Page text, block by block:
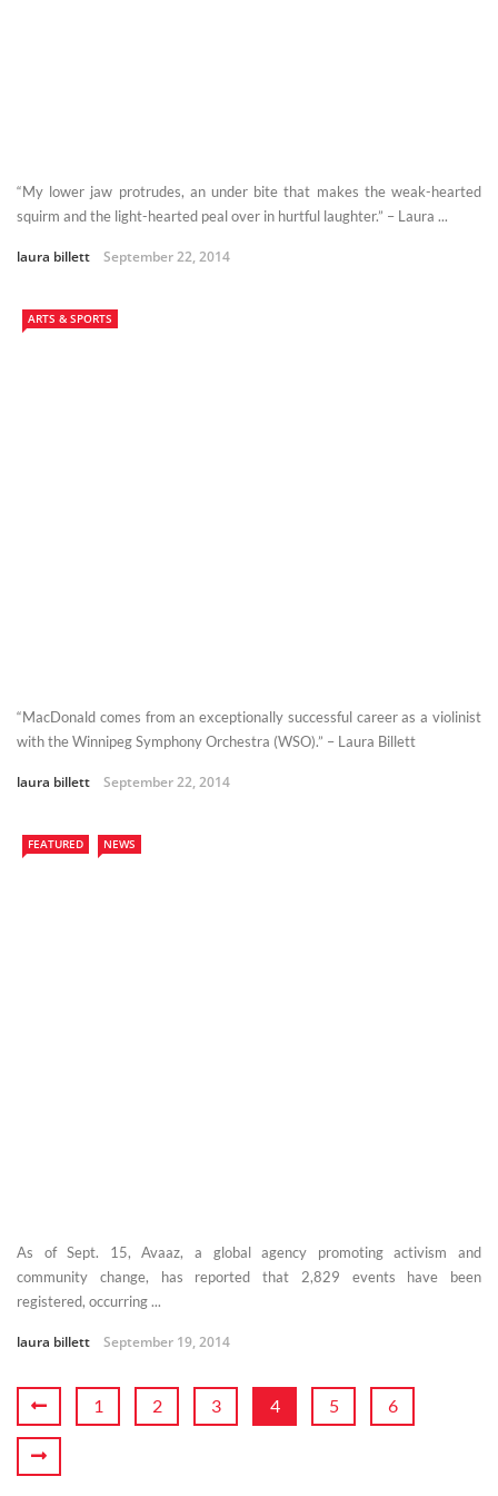
“My lower jaw protrudes, an under bite that makes the weak-hearted
squirm and the light-hearted peal over in hurtful laughter.” – Laura ...
laura billett September 22, 2014
ARTS & SPORTS
“MacDonald comes from an exceptionally successful career as a violinist
with the Winnipeg Symphony Orchestra (WSO).” – Laura Billett
laura billett September 22, 2014
FEATURED NEWS
As of Sept. 15, Avaaz, a global agency promoting activism and
community change, has reported that 2,829 events have been
registered, occurring ...
laura billett September 19, 2014
1 2 3 4 5 6